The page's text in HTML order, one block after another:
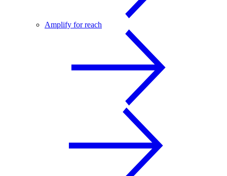
Amplify for reach